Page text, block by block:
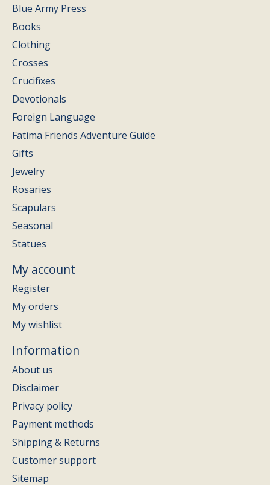
Blue Army Press
Books
Clothing
Crosses
Crucifixes
Devotionals
Foreign Language
Fatima Friends Adventure Guide
Gifts
Jewelry
Rosaries
Scapulars
Seasonal
Statues
My account
Register
My orders
My wishlist
Information
About us
Disclaimer
Privacy policy
Payment methods
Shipping & Returns
Customer support
Sitemap